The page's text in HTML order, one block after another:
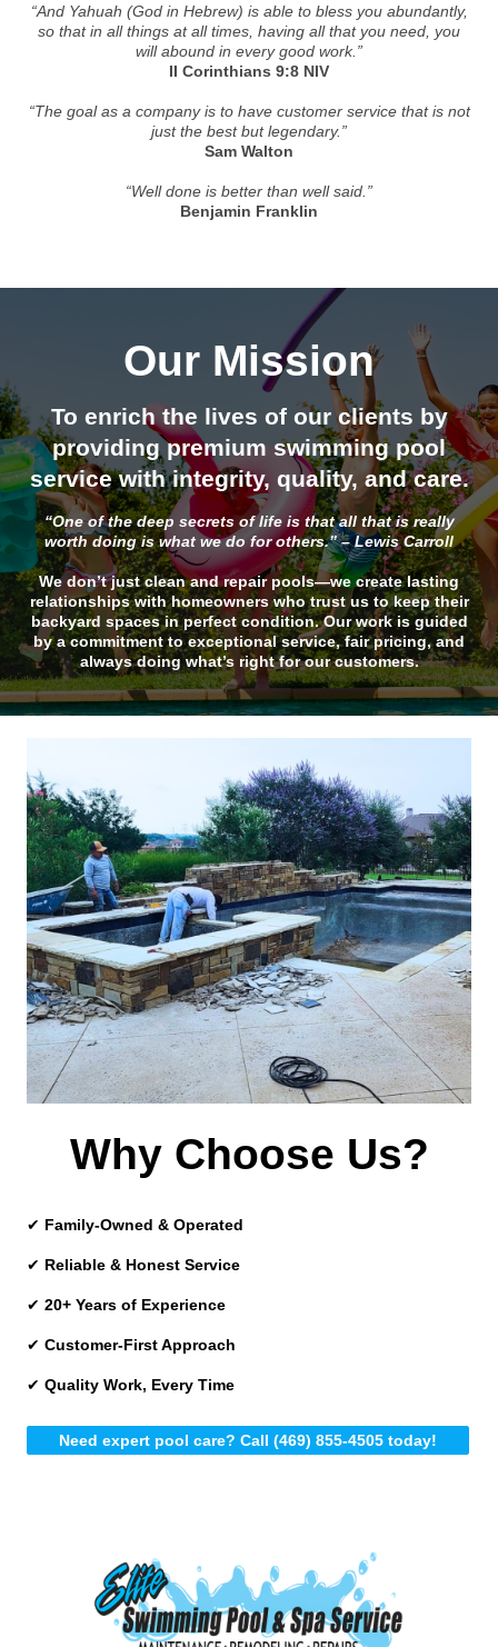
“And Yahuah (God in Hebrew) is able to bless you abundantly,
so that in all things at all times, having all that you need, you
will abound in every good work.”
II Corinthians 9:8 NIV
“The goal as a company is to have customer service that is not
just the best but legendary.”
Sam Walton
“Well done is better than well said.”
Benjamin Franklin
Our Mission
To enrich the lives of our clients by
providing premium swimming pool
service with integrity, quality, and care.
“One of the deep secrets of life is that all that is really
worth doing is what we do for others.” – Lewis Carroll
We don’t just clean and repair pools—we create lasting
relationships with homeowners who trust us to keep their
backyard spaces in perfect condition. Our work is guided
by a commitment to exceptional service, fair pricing, and
always doing what’s right for our customers.
Why Choose Us?
✔ Family-Owned & Operated
✔ Reliable & Honest Service
✔ 20+ Years of Experience
✔ Customer-First Approach
✔ Quality Work, Every Time
Need expert pool care? Call (469) 855-4505 today!